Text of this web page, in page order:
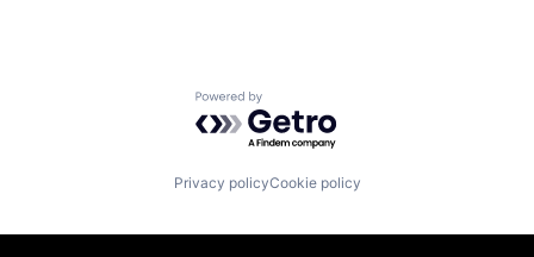
Powered by Getro.com
Privacy policyCookie policy